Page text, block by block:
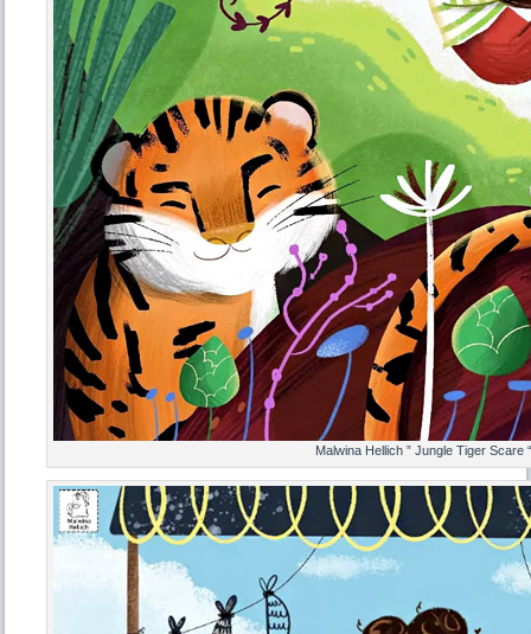
Malwina Hellich ” Jungle Tiger Scare “